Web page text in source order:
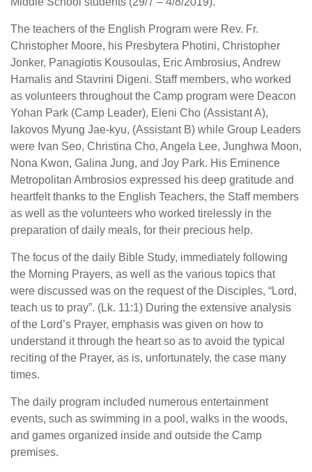
The teachers of the English Program were Rev. Fr.
Christopher Moore, his Presbytera Photini, Christopher
Jonker, Panagiotis Kousoulas, Eric Ambrosius, Andrew
Hamalis and Stavrini Digeni. Staff members, who worked
as volunteers throughout the Camp program were Deacon
Yohan Park (Camp Leader), Eleni Cho (Assistant A),
Iakovos Myung Jae-kyu, (Assistant B) while Group Leaders
were Ivan Seo, Christina Cho, Angela Lee, Junghwa Moon,
Nona Kwon, Galina Jung, and Joy Park. His Eminence
Metropolitan Ambrosios expressed his deep gratitude and
heartfelt thanks to the English Teachers, the Staff members
as well as the volunteers who worked tirelessly in the
preparation of daily meals, for their precious help.
The focus of the daily Bible Study, immediately following
the Morning Prayers, as well as the various topics that
were discussed was on the request of the Disciples, “Lord,
teach us to pray”. (Lk. 11:1) During the extensive analysis
of the Lord’s Prayer, emphasis was given on how to
understand it through the heart so as to avoid the typical
reciting of the Prayer, as is, unfortunately, the case many
times.
The daily program included numerous entertainment
events, such as swimming in a pool, walks in the woods,
and games organized inside and outside the Camp
premises.